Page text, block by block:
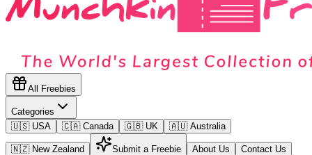
All Freebies
Categories
🇺🇸 USA
🇨🇦 Canada 🇬🇧 UK 🇦🇺 Australia
🇳🇿 New Zealand Submit a Freebie About Us Contact Us